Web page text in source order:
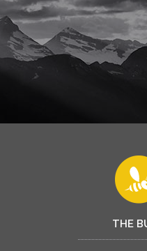
THE